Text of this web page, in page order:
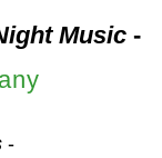
Music-
-